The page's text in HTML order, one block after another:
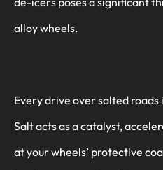
alloy wheels.
Every drive over salted
Salt acts as a catalyst,
at your wheels’ protective